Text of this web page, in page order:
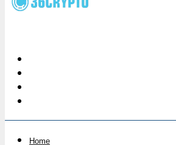
Home